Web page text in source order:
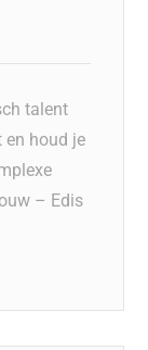
talent
houd je
– Edis